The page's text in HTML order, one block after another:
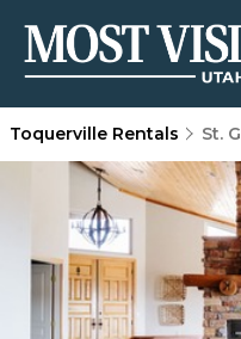
Toquerville Rentals St.